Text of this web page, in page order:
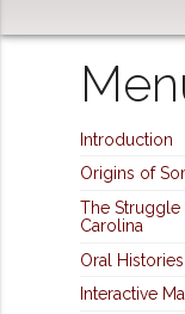
Introduction
Origins of
The Struggle
Carolina
Oral Histories
Interactive